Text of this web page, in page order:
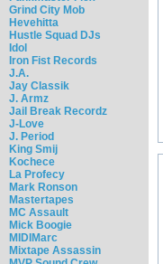
Grind City Mob
Hevehitta
Hustle Squad DJs
Idol
Iron Fist Records
J.A.
Jay Classik
J. Armz
Jail Break Recordz
J-Love
J. Period
King Smij
Kochece
La Profecy
Mark Ronson
Mastertapes
MC Assault
Mick Boogie
MIDIMarc
Mixtape Assassin